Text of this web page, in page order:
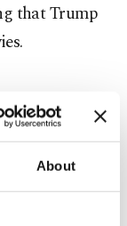
About
that Trump
Economic
sparked
not